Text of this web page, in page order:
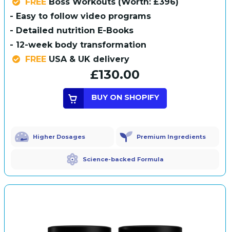
FREE Boss Workouts (Worth: £396)
- Easy to follow video programs
- Detailed nutrition E-Books
- 12-week body transformation
FREE USA & UK delivery
£130.00
BUY ON SHOPIFY
Higher Dosages Premium Ingredients
Science-backed Formula